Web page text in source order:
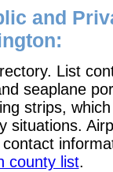
and
List
seaplane
strips,
situations.
county list.